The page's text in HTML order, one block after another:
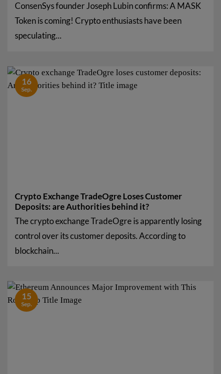
ConsenSys founder Joseph Lubin confirms: A MASK
Token is coming! Crypto enthusiasts have been
speculating...
Crypto Exchange TradeOgre Loses Customer
Deposits: are Authorities behind it?
The crypto exchange TradeOgre is apparently losing
control over its customer deposits. According to
blockchain...
16
Sep.
15
Sep.